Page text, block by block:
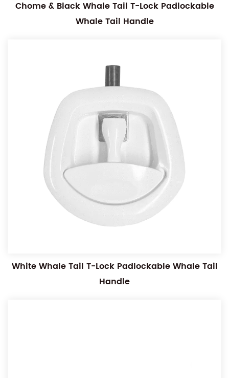
Chome & Black Whale Tail T-Lock Padlockable
Whale Tail Handle
White Whale Tail T-Lock Padlockable Whale Tail
Handle